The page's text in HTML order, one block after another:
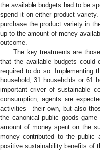
the available budgets had to be
spend it on either product
purchase the product variety in
up to the amount of money
outcome.
The key treatments are
that the available budgets could
required to do so. Implementing
household, 31 households or 61
important driver of sustainable
consumption, agents are
activities—their own, but also
the canonical public goods
amount of money spent on the
money contributed to the public
positive sustainability benefits of